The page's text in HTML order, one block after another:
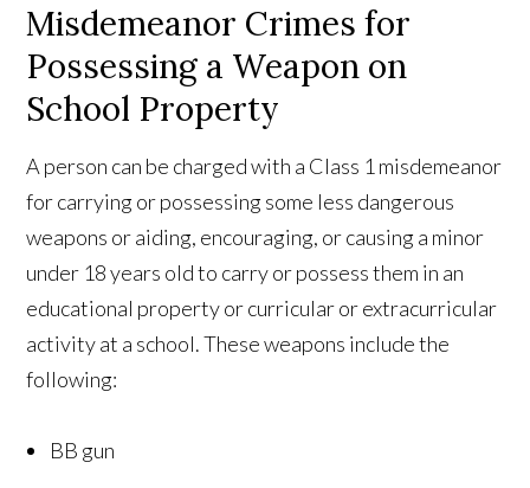
Misdemeanor Crimes for
Possessing a Weapon on
School Property
A person can be charged with a Class 1 misdemeanor
for carrying or possessing some less dangerous
weapons or aiding, encouraging, or causing a minor
under 18 years old to carry or possess them in an
educational property or curricular or extracurricular
activity at a school. These weapons include the
following:
BB gun